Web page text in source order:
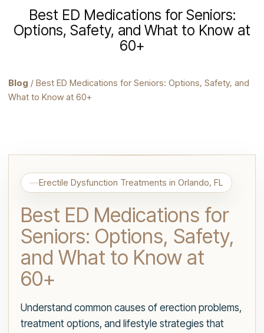
Best ED Medications for Seniors:
Options, Safety, and What to Know at
60+
Blog / Best ED Medications for Seniors: Options, Safety, and
What to Know at 60+
Erectile Dysfunction Treatments in Orlando, FL
Best ED Medications for
Seniors: Options, Safety,
and What to Know at
60+
Understand common causes of erection problems,
treatment options, and lifestyle strategies that